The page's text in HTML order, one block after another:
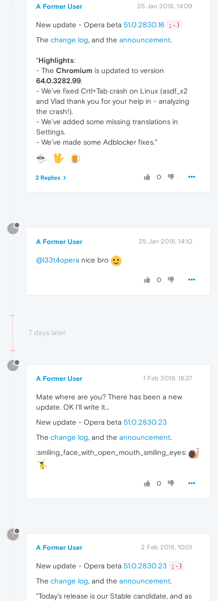
A Former User 25 Jan 2018, 14:09
New update - Opera beta 51.0.2830.16 ;-)
The change log, and the announcement.
"Highlights:
- The Chromium is updated to version
64.0.3282.99.
- We’ve fixed Crtl+Tab crash on Linux (asdf_x2
and Vlad thank you for your help in - analyzing
the crash!).
- We’ve added some missing translations in
Settings.
- We’ve made some Adblocker fixes."
0
2 Replies
?
A Former User 25 Jan 2018, 14:10
@l33t4opera nice bro
0
7 days later
?
A Former User 1 Feb 2018, 18:37
Mate where are you? There has been a new
update. OK I'll write it...
New update - Opera beta 51.0.2830.23
The change log, and the announcement.
:smiling_face_with_open_mouth_smiling_eyes:
0
?
A Former User 2 Feb 2018, 10:01
New update - Opera beta 51.0.2830.23 ;-)
The change log, and the announcement.
"Today’s release is our Stable candidate, and as